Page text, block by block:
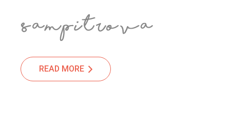
READ MORE